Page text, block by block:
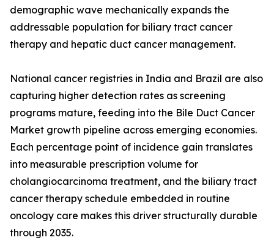
demographic wave mechanically expands the
addressable population for biliary tract cancer
therapy and hepatic duct cancer management.
National cancer registries in India and Brazil are also
capturing higher detection rates as screening
programs mature, feeding into the Bile Duct Cancer
Market growth pipeline across emerging economies.
Each percentage point of incidence gain translates
into measurable prescription volume for
cholangiocarcinoma treatment, and the biliary tract
cancer therapy schedule embedded in routine
oncology care makes this driver structurally durable
through 2035.